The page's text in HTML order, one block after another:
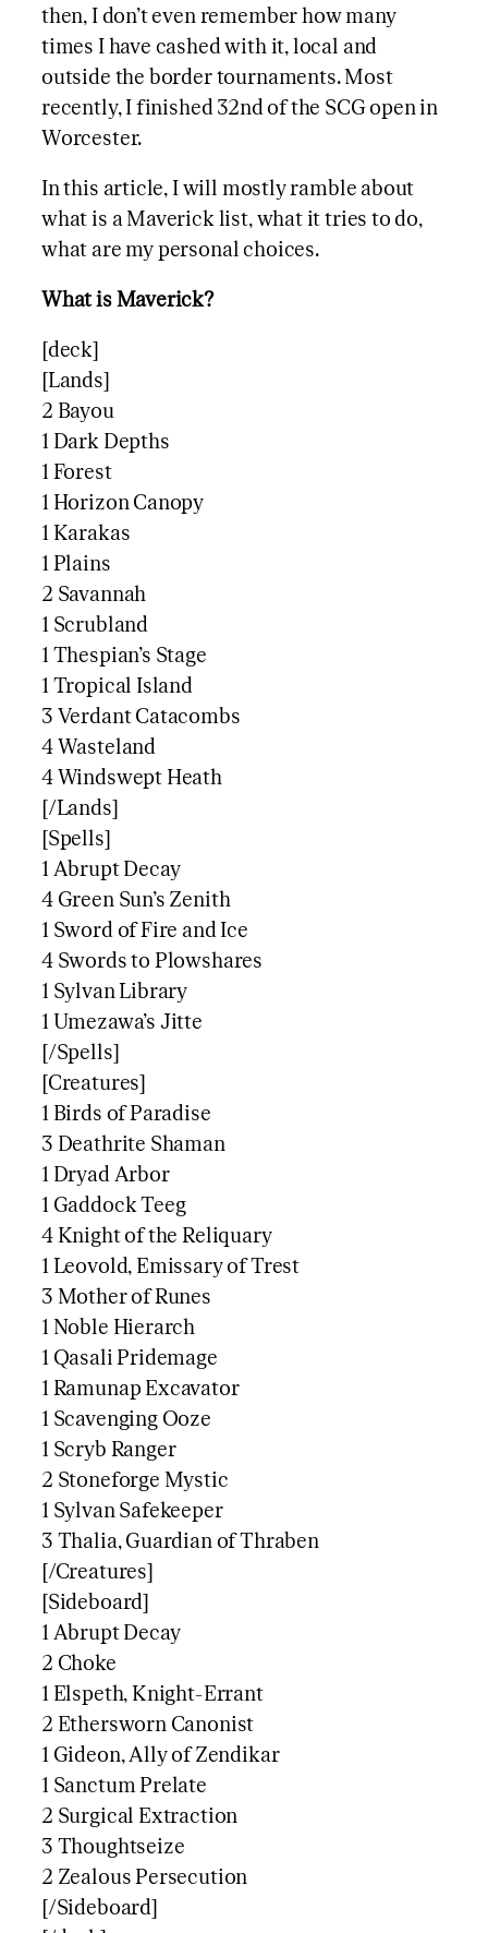
then, I don’t even remember how many
times I have cashed with it, local and
outside the border tournaments. Most
recently, I finished 32nd of the SCG open in
Worcester.
In this article, I will mostly ramble about
what is a Maverick list, what it tries to do,
what are my personal choices.
What is Maverick?
[deck]
[Lands]
2 Bayou
1 Dark Depths
1 Forest
1 Horizon Canopy
1 Karakas
1 Plains
2 Savannah
1 Scrubland
1 Thespian’s Stage
1 Tropical Island
3 Verdant Catacombs
4 Wasteland
4 Windswept Heath
[/Lands]
[Spells]
1 Abrupt Decay
4 Green Sun’s Zenith
1 Sword of Fire and Ice
4 Swords to Plowshares
1 Sylvan Library
1 Umezawa’s Jitte
[/Spells]
[Creatures]
1 Birds of Paradise
3 Deathrite Shaman
1 Dryad Arbor
1 Gaddock Teeg
4 Knight of the Reliquary
1 Leovold, Emissary of Trest
3 Mother of Runes
1 Noble Hierarch
1 Qasali Pridemage
1 Ramunap Excavator
1 Scavenging Ooze
1 Scryb Ranger
2 Stoneforge Mystic
1 Sylvan Safekeeper
3 Thalia, Guardian of Thraben
[/Creatures]
[Sideboard]
1 Abrupt Decay
2 Choke
1 Elspeth, Knight-Errant
2 Ethersworn Canonist
1 Gideon, Ally of Zendikar
1 Sanctum Prelate
2 Surgical Extraction
3 Thoughtseize
2 Zealous Persecution
[/Sideboard]